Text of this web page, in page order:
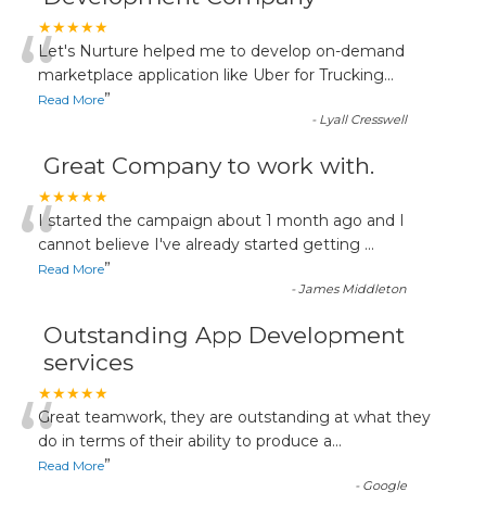
★★★★★
“Let's Nurture helped me to develop on-demand
marketplace application like Uber for Trucking...
Read More”
- Lyall Cresswell
Great Company to work with.
★★★★★
“I started the campaign about 1 month ago and I
cannot believe I've already started getting ...
Read More”
-James Middleton
Outstanding App Development
services
★★★★★
“Great teamwork, they are outstanding at what they
do in terms of their ability to produce a...
Read More”
- Google